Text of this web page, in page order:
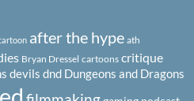
after the hype ath
Bryan Dressel cartoons critique
devils dnd Dungeons and Dragons